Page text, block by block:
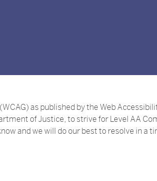
as published by the Web
of Justice, to strive for Level AA
and we will do our best to resolve in a